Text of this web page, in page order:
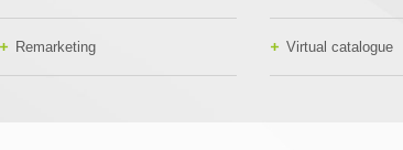
Virtual catalogue
Remarketing